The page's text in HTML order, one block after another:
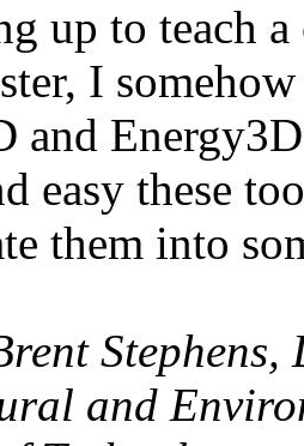
up to teach
I
and
easy these
them into
Stephens,
and